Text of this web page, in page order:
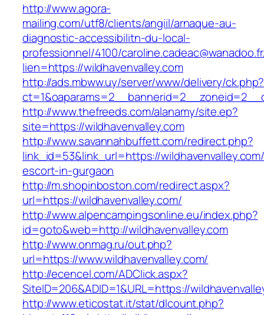
http://www.agora-
mailing.com/utf8/clients/angiil/arnaque-au-
diagnostic-accessibilitn-du-local-
professionnel/4100/
lien=https://wildhavenvalley.com
http://ads.mbww.uy/server/www/delivery/ck.php?
http://www.thefreeds.com/alanamy/site.ep?
site=https://wildhavenvalley.com
http://www.savannahbuffett.com/redirect.php?
link_id=53&link_url=https://
escort-in-gurgaon
http://m.shopinboston.com/redirect.aspx?
url=https://wildhavenvalley.com/
http://www.alpencampingsonline.eu/index.php?
id=goto&web=http://wildhavenvalley.com
http://www.onmag.ru/out.php?
url=https://www.wildhavenvalley.com/
http://ecencel.com/ADClick.aspx?
SiteID=206&ADID=1&URL=https://
http://www.eticostat.it/stat/dlcount.php?